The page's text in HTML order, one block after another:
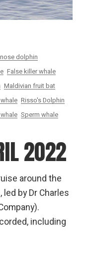
dolphin
False killer whale
Maldivian fruit bat
Risso's Dolphin
Sperm whale
2022
around the
by Dr Charles
including